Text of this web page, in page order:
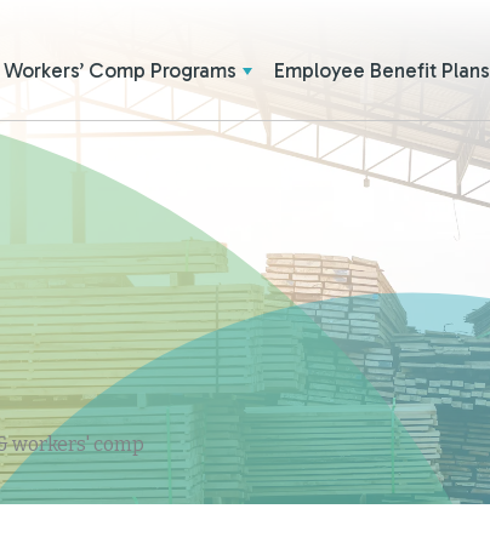
Workers’ Comp Programs Employee Benefit Plans
workers' comp